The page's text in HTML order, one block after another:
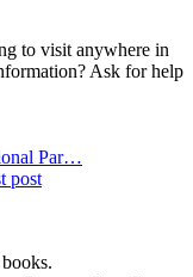
to visit anywhere in
Ask for help
Par…
post